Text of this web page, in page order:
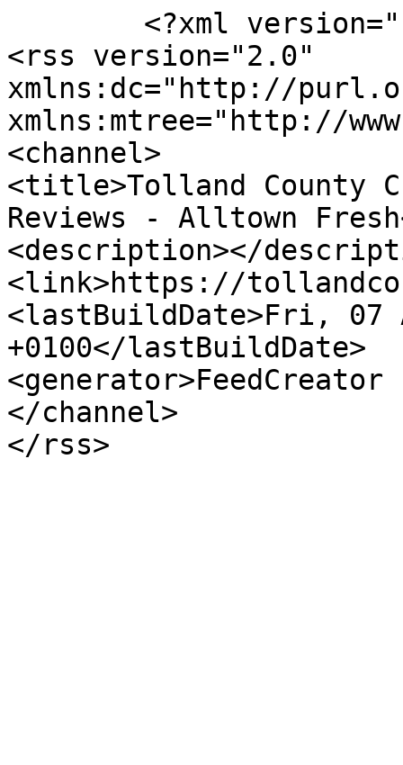
<rss version="2.0"
xmlns:dc="http://
xmlns:mtree="http://
<channel>
<title>Tolland County
Reviews - Alltown
<description></
<link>https://
<lastBuildDate>Fri, 07
+0100</lastBuildDate>
</channel>